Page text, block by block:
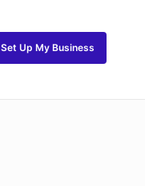
Set Up My Business